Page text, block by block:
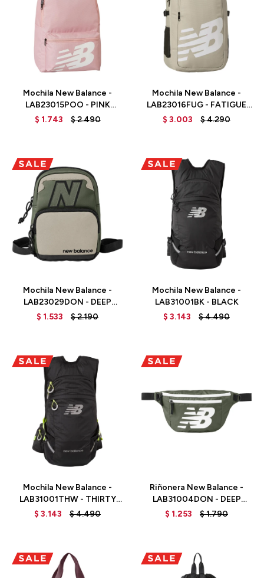
Mochila New Balance -
LAB23015POO - PINK
MOON
$ 1.743 $2.490
Talle
Mochila New Balance -
LAB23016FUG - FATIGUE
GREEN
$ 3.003 $4.290
Talle
Mochila New Balance -
LAB23029DON - DEEP
OLIVE GREEN
$ 1.533 $2.190
Talle
Mochila New Balance -
LAB31001BK - BLACK
$ 3.143 $4.490
Talle
Mochila New Balance -
LAB31001THW - THIRTY
WATT
$ 3.143 $4.490
Riñonera New Balance -
LAB31004DON - DEEP
OLIVE GREEN
$ 1.253 $1.790